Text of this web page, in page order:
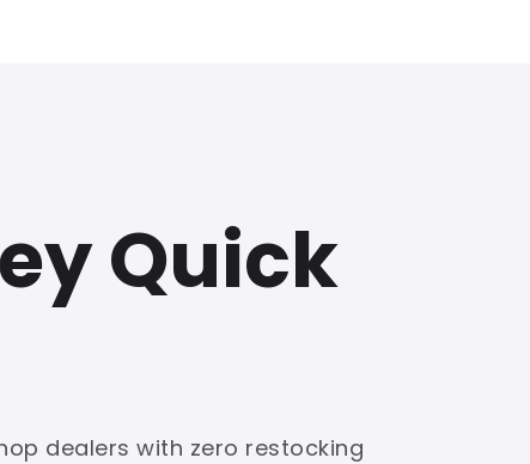
Quick
dealers with zero restocking